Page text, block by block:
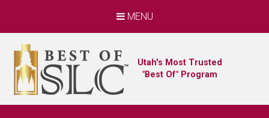
MENU
Utah's Most Trusted
"Best Of" Program